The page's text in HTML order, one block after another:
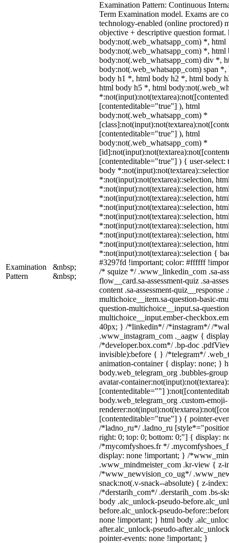
Examination
Pattern
&nbsp;
&nbsp;
Examination Pattern: Continuous
Term Examination model. Exams are
technology-enabled (online proctored)
objective + descriptive question format.
body:not(.web_whatsapp_com) *, html
body:not(.web_whatsapp_com) *, html
body:not(.web_whatsapp_com) div *,
body:not(.web_whatsapp_com) span
body h1 *, html body h2 *, html body
html body h5 *, html
[contenteditable="true"] ), html
body:not(.web_whatsapp_com) *
[contenteditable="true"] ), html
body:not(.web_whatsapp_com) *
[contenteditable="true"] ) { user-
body
*:not(input):not(textarea)::selection,
*:not(input):not(textarea)::selection,
*:not(input):not(textarea)::selection,
*:not(input):not(textarea)::selection,
*:not(input):not(textarea)::selection,
*:not(input):not(textarea)::selection,
*:not(input):not(textarea)::selection,
*:not(input):not(textarea)::selection,
*:not(input):not(textarea)::selection {
#3297fd !important; color: #ffffff
/* squize */ .www_linkedin_com .sa-
flow__card.sa-assessment-quiz .sa-
content .sa-assessment-quiz__response
multichoice__item.sa-question-basic-
question-multichoice__input.sa-
multichoice__input.ember-
40px; } /*linkedin*/ /*instagram*/ /
.www_instagram_com ._aagw {
/*developer.box.com*/ .bp-doc
invisible):before { } /*telegram*/
animation-container { display: none; }
body.web_telegram_org .bubbles-
avatar-
[contenteditable=""]
body.web_telegram_org .custom-emoji-
[contenteditable="true"] ) { pointer-
/*ladno_ru*/ .ladno_ru
right: 0; top: 0; bottom: 0;"] { display:
/*mycomfyshoes.fr */
display: none !important; } /
.www_mindmeister_com .kr-view { z-
/*www_newvision_co_ug*/
snack:not(.v-snack--absolute) { z-
/*derstarih_com*/ .derstarih_com .bs-
body .alc_unlock-pseudo-
before.alc_unlock-pseudo-
none !important; } html body
after.alc_unlock-pseudo-
pointer-events: none !important; }